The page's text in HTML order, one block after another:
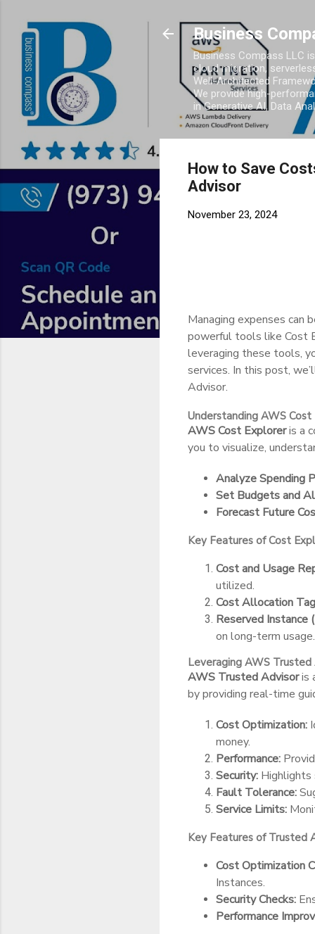
Business
Business Compass LLC
cloud migration,
Well-Architected
We provide high-
in Generative AI, Data
How to Save
Advisor
November 23, 2024
Managing expenses can
powerful tools like Cost
leveraging these tools,
services. In this post,
Advisor.
Understanding AWS Cost
AWS Cost Exploreris a
you to visualize,
Analyze Spending
Set Budgets and
Forecast Future
Key Features of Cost
Cost and Usage
utilized.
Cost Allocation
Reserved Instance
on long-term usage.
Leveraging AWS Trusted
AWS Trusted Advisoris
by providing real-time
Cost Optimization:
money.
Performance:
Security:
Fault Tolerance:
Service Limits:
Key Features of Trusted
Cost Optimization
Instances.
Security Checks:
Performance